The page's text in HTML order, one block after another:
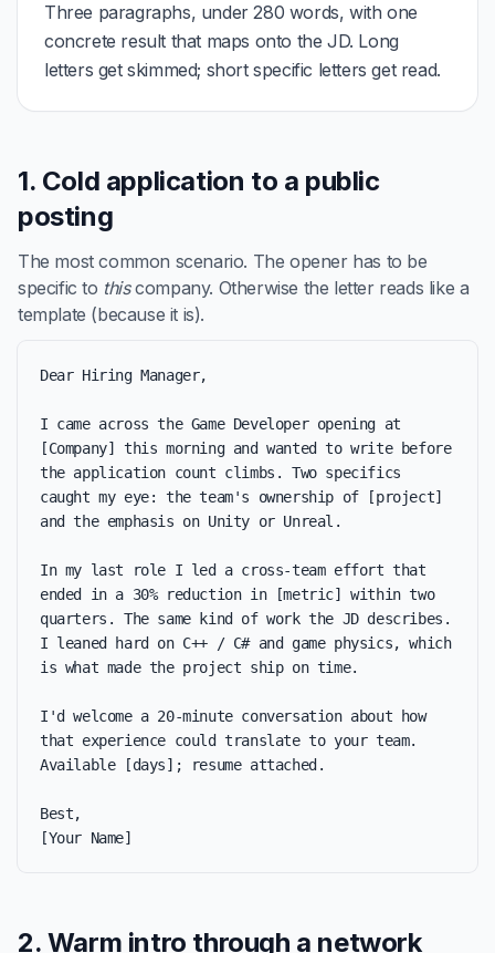
Three paragraphs, under 280 words, with one
concrete result that maps onto the JD. Long
letters get skimmed; short specific letters get read.
1. Cold application to a public
posting
The most common scenario. The opener has to be
specific to thiscompany. Otherwise the letter reads like a
template (because it is).
Dear Hiring Manager,
I came across the Game Developer opening at
[Company] this morning and wanted to write before
the application count climbs. Two specifics
caught my eye: the team's ownership of [project]
and the emphasis on Unity or Unreal.
In my last role I led a cross-team effort that
ended in a 30% reduction in [metric] within two
quarters. The same kind of work the JD describes.
I leaned hard on C++ / C# and game physics, which
is what made the project ship on time.
I'd welcome a 20-minute conversation about how
that experience could translate to your team.
Available [days]; resume attached.
Best,
[Your Name]
2. Warm intro through a network